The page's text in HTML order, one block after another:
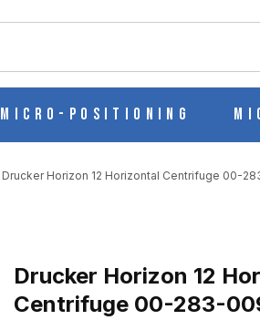
Micro-Positioning
Drucker Horizon 12 Horizontal Centrifuge 00-
Drucker Horizon 12
Centrifuge 00-283-